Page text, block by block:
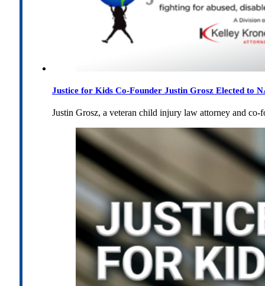
Justice for Kids Co-Founder Justin Grosz Elected to
Justin Grosz, a veteran child injury law attorney and